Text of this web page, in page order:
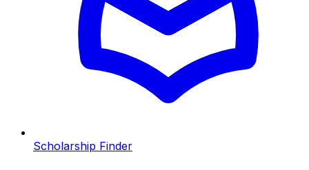
Scholarship Finder